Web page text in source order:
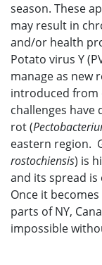
season. These
may result in
and/or health
Potato virus Y
manage as new
introduced from
challenges have
rot (
eastern region.
rostochiensis) is
and its spread
Once it
parts of NY,
impossible